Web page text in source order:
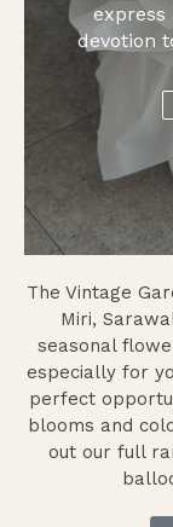
express
devotion
The Vintage
Miri,
seasonal
especially for
perfect
blooms and
out our full